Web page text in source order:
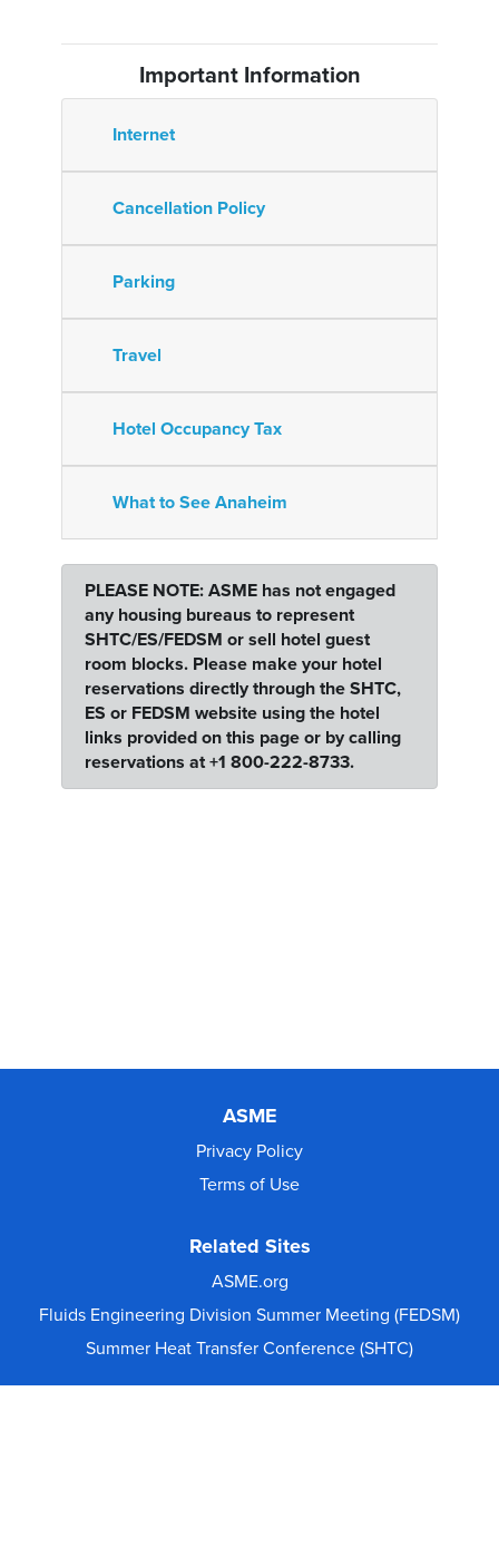
Important Information
Internet
Cancellation Policy
Parking
Travel
Hotel Occupancy Tax
What to See Anaheim
PLEASE NOTE: ASME has not engaged
any housing bureaus to represent
SHTC/ES/FEDSM or sell hotel guest
room blocks. Please make your hotel
reservations directly through the SHTC,
ES or FEDSM website using the hotel
links provided on this page or by calling
reservations at +1 800-222-8733.
ASME
Privacy Policy
Terms of Use
Related Sites
ASME.org
Fluids Engineering Division Summer Meeting (FEDSM)
Summer Heat Transfer Conference (SHTC)